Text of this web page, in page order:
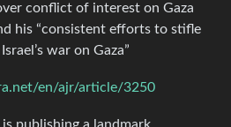
conflict of interest on Gaza
his “consistent efforts to stifle
war on Gaza”
en/ajr/article/3250
publishing a landmark